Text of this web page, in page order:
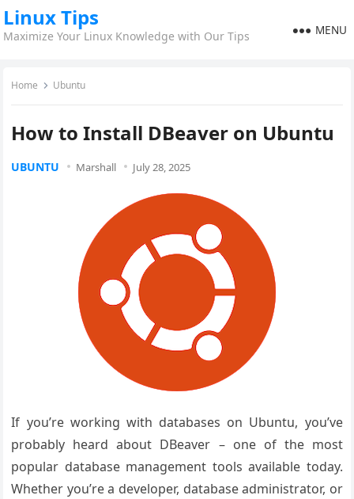
Linux Tips
Maximize Your Linux Knowledge with Our Tips MENU
Home Ubuntu
How to Install DBeaver on Ubuntu
UBUNTU Marshall July 28, 2025
If you’re working with databases on Ubuntu, you’ve
probably heard about DBeaver – one of the most
popular database management tools available today.
Whether you’re a developer, database administrator, or